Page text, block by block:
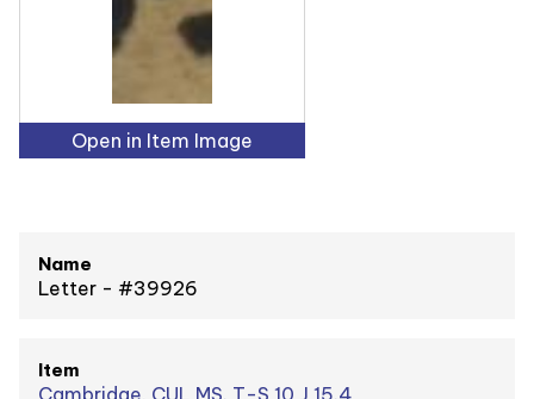
Open in Item Image
Name
Letter - #39926
Item
Cambridge, CUL MS. T-S 10 J 15.4